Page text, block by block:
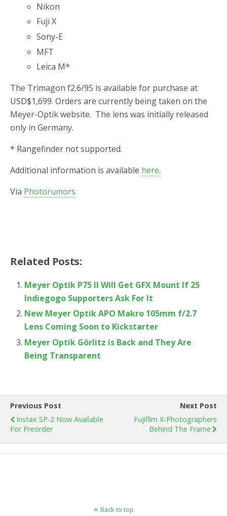
Nikon
Fuji X
Sony-E
MFT
Leica M*
The Trimagon f2.6/95 is available for purchase at
USD$1,699. Orders are currently being taken on the
Meyer-Optik website. The lens was initially released
only in Germany.
* Rangefinder not supported.
Additional information is available here.
Via Photorumors
Related Posts:
Meyer Optik P75 II Will Get GFX Mount If 25
Indiegogo Supporters Ask For It
New Meyer Optik APO Makro 105mm f/2.7
Lens Coming Soon to Kickstarter
Meyer Optik Görlitz is Back and They Are
Being Transparent
Previous Post
Instax SP-2 Now Available
For Preorder
Next Post
Fujifilm X-Photographers
Behind The Frame
Back to top